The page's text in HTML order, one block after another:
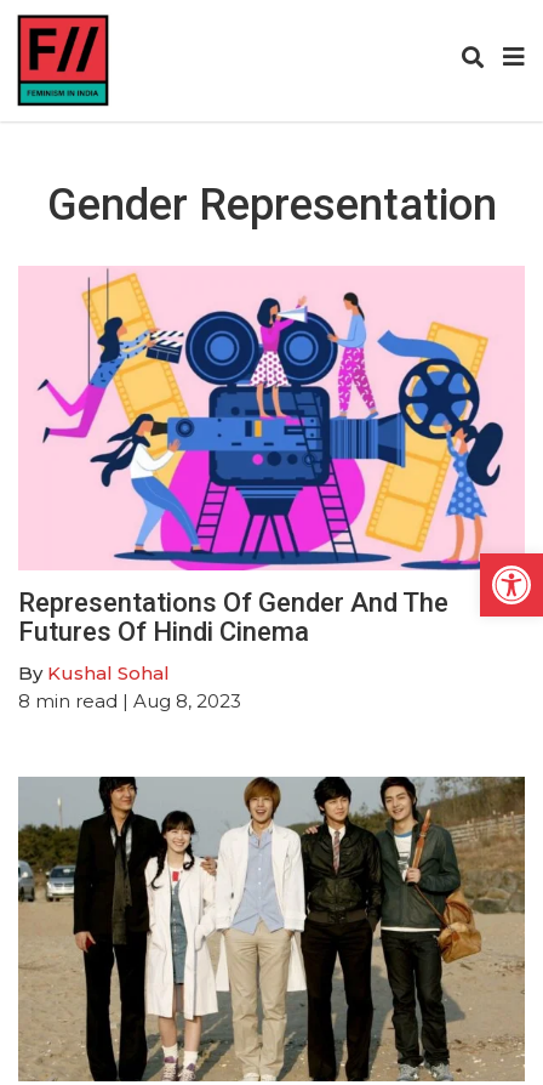
Gender Representation
Representations Of Gender And The
Futures Of Hindi Cinema
By Kushal Sohal
8 min read | Aug 8, 2023